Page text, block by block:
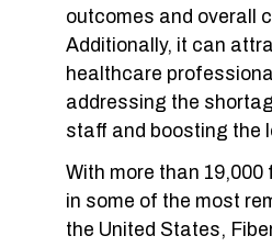
outcomes and overall
Additionally, it can
healthcare
addressing the
staff and boosting the
With more than 19,000
in some of the most
the United States,